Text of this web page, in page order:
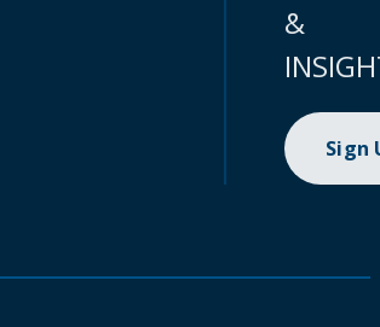
&
Sign